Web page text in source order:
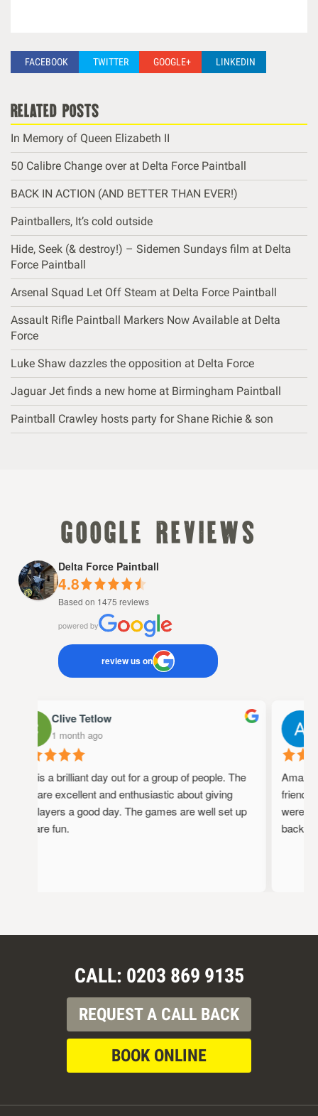
FACEBOOK TWITTER GOOGLE+ LINKEDIN
related posts
In Memory of Queen Elizabeth II
50 Calibre Change over at Delta Force Paintball
BACK IN ACTION (AND BETTER THAN EVER!)
Paintballers, It’s cold outside
Hide, Seek (& destroy!) – Sidemen Sundays film at Delta
Force Paintball
Arsenal Squad Let Off Steam at Delta Force Paintball
Assault Rifle Paintball Markers Now Available at Delta
Force
Luke Shaw dazzles the opposition at Delta Force
Jaguar Jet finds a new home at Birmingham Paintball
Paintball Crawley hosts party for Shane Richie & son
google reviews
Delta Force Paintball
4.8
Based on 1475 reviews
powered by
review us on
Clive Tetlow
1 month ago
This is a brilliant day out for a group of people. The
staff are excellent and enthusiastic about giving
the players a good day. The games are well set up
and are fun.
were
back!
CALL: 0203 869 9135
REQUEST A CALL BACK
BOOK ONLINE